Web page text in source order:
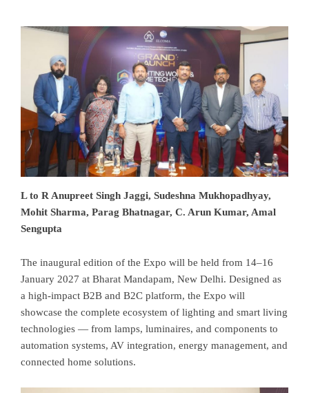
L to R Anupreet Singh Jaggi, Sudeshna Mukhopadhyay,
Mohit Sharma, Parag Bhatnagar, C. Arun Kumar, Amal
Sengupta
The inaugural edition of the Expo will be held from 14–16
January 2027 at Bharat Mandapam, New Delhi. Designed as
a high-impact B2B and B2C platform, the Expo will
showcase the complete ecosystem of lighting and smart living
technologies — from lamps, luminaires, and components to
automation systems, AV integration, energy management, and
connected home solutions.